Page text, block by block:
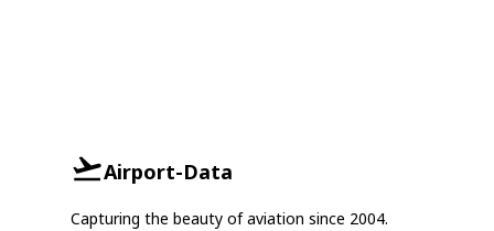
Airport-Data
Capturing the beauty of aviation since 2004.